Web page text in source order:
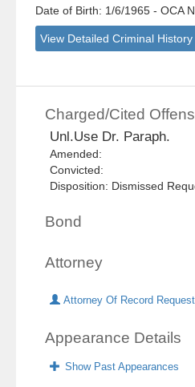
Date of Birth: 1/6/1965- OCA
View Detailed Criminal History
Charged/Cited
Unl.Use Dr. Paraph.
Amended:
Convicted:
Disposition: Dismissed
Bond
Attorney
Attorney Of Record Request
Appearance Details
Show Past Appearances